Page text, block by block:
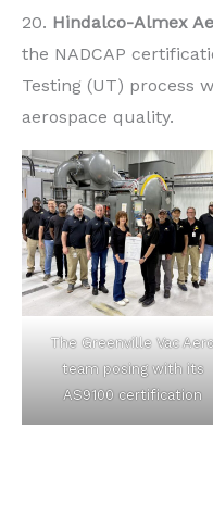
20. Hindalco-Almex
the NADCAP
Testing (UT) process
aerospace quality.
The Greenville Vac
team posing with its
AS9100 certification